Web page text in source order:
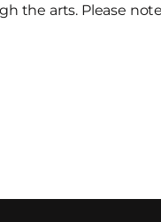
the arts. Please